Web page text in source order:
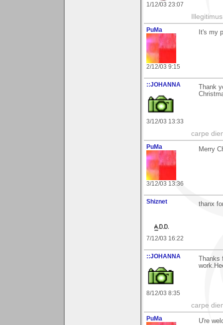
1/12/03 23:07
PuMa
2/12/03 9:15
It's my
::JOHANNA
3/12/03 13:33
Thank
carpe
PuMa
3/12/03 13:36
Merry
Shiznet
7/12/03 16:22
thanx
::JOHANNA
8/12/03 8:35
Thanks
carpe
PuMa U're